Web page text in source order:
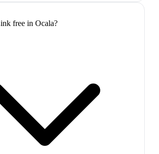
free in Ocala?